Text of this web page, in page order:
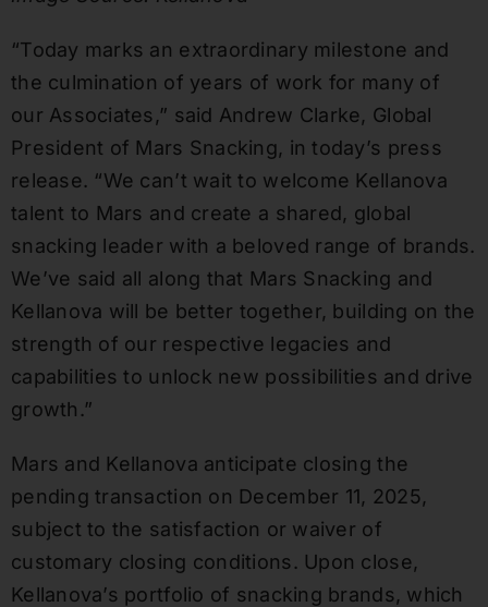
“Today marks an extraordinary milestone and
the culmination of years of work for many of
our Associates,” said Andrew Clarke, Global
President of Mars Snacking, in today’s press
release. “We can’t wait to welcome Kellanova
talent to Mars and create a shared, global
snacking leader with a beloved range of brands.
We’ve said all along that Mars Snacking and
Kellanova will be better together, building on the
strength of our respective legacies and
capabilities to unlock new possibilities and drive
growth.”
Mars and Kellanova anticipate closing the
pending transaction on December 11, 2025,
subject to the satisfaction or waiver of
customary closing conditions. Upon close,
Kellanova’s portfolio of snacking brands, which